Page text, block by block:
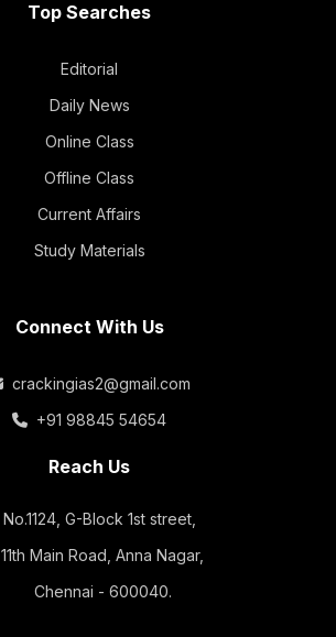
Top Searches
Editorial
Daily News
Online Class
Offline Class
Current Affairs
Study Materials
Connect With Us
crackingias2@gmail.com
+91 98845 54654
Reach Us
No.1124, G-Block 1st street,
11th Main Road, Anna Nagar,
Chennai - 600040.